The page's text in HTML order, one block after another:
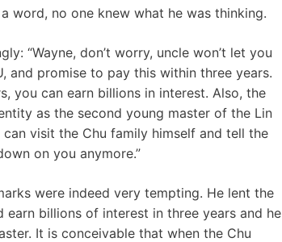
word, no one knew what he was thinking.
“Wayne, don’t worry, uncle won’t let you
and promise to pay this within three years.
you can earn billions in interest. Also, the
as the second young master of the Lin
visit the Chu family himself and tell the
on you anymore.”
were indeed very tempting. He lent the
billions of interest in three years and he
It is conceivable that when the Chu